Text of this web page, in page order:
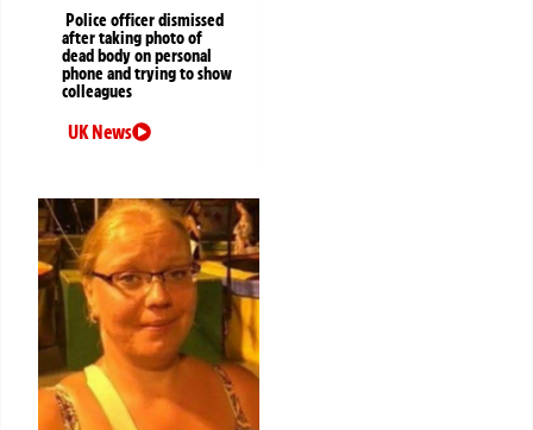
Police officer dismissed
after taking photo of
dead body on personal
phone and trying to show
colleagues
UK News